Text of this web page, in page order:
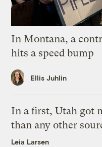
In Montana, a
hits a speed bump
Ellis Juhlin
In a first, Utah got
than any other
Leia Larsen